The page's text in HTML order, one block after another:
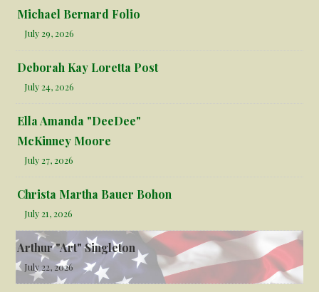
Michael Bernard Folio
July 29, 2026
Deborah Kay Loretta Post
July 24, 2026
Ella Amanda "DeeDee"
McKinney Moore
July 27, 2026
Christa Martha Bauer Bohon
July 21, 2026
Arthur "Art" Singleton
July 22, 2026